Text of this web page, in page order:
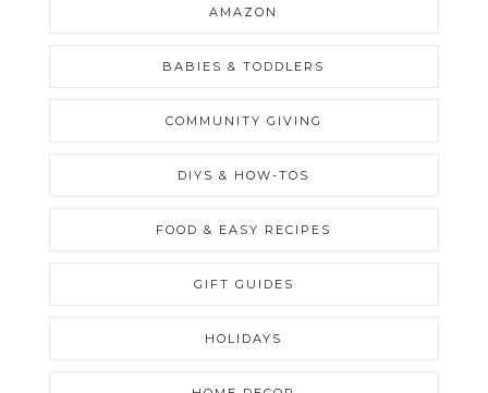
AMAZON
BABIES & TODDLERS
COMMUNITY GIVING
DIYS & HOW-TOS
FOOD & EASY RECIPES
GIFT GUIDES
HOLIDAYS